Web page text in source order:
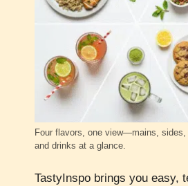
Four flavors, one view—mains, sides,
and drinks at a glance.
TastyInspo brings you easy,